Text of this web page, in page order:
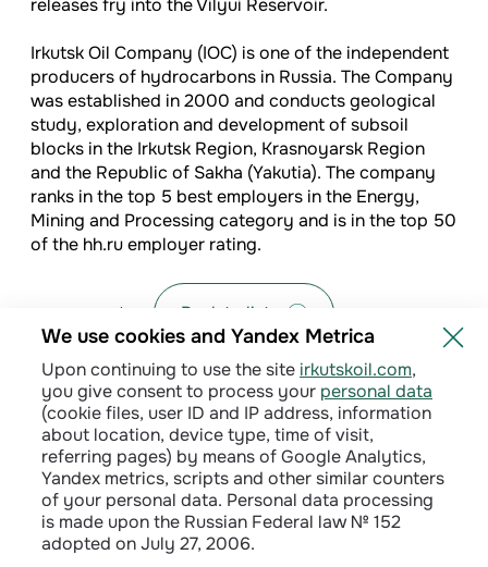
releases fry into the Vilyui Reservoir.
Irkutsk Oil Company (IOC) is one of the independent
producers of hydrocarbons in Russia. The Company
was established in 2000 and conducts geological
study, exploration and development of subsoil
blocks in the Irkutsk Region, Krasnoyarsk Region
and the Republic of Sakha (Yakutia). The company
ranks in the top 5 best employers in the Energy,
Mining and Processing category and is in the top 50
of the hh.ru employer rating.
Back to list
We use cookies and Yandex Metrica
Upon continuing to use the site irkutskoil.com,
you give consent to process your personal data
(cookie files, user ID and IP address, information
about location, device type, time of visit,
referring pages) by means of Google Analytics,
Yandex metrics, scripts and other similar counters
of your personal data. Personal data processing
is made upon the Russian Federal law № 152
adopted on July 27, 2006.